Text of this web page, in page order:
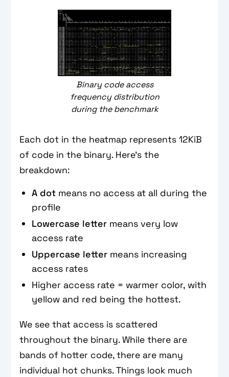
Binary code access
frequency distribution
during the benchmark
Each dot in the heatmap represents 12KiB
of code in the binary. Here’s the
breakdown:
A dot means no access at all during the
profile
Lowercase letter means very low
access rate
Uppercase letter means increasing
access rates
Higher access rate = warmer color, with
yellow and red being the hottest.
We see that access is scattered
throughout the binary. While there are
bands of hotter code, there are many
individual hot chunks. Things look much